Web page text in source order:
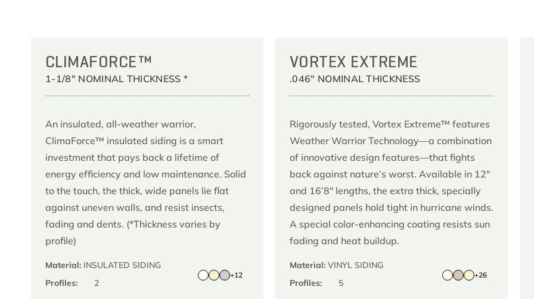
CLIMAFORCE™
1-1/8" NOMINAL THICKNESS *
An insulated, all-weather warrior,
ClimaForce™ insulated siding is a smart
investment that pays back a lifetime of
energy efficiency and low maintenance. Solid
to the touch, the thick, wide panels lie flat
against uneven walls, and resist insects,
fading and dents. (*Thickness varies by
profile)
Material: INSULATED SIDING
Profiles:
2
+12
VORTEX EXTREME
.046" NOMINAL THICKNESS
Rigorously tested, Vortex Extreme™ features
Weather Warrior Technology—a combination
of innovative design features—that fights
back against nature’s worst. Available in 12″
and 16’8″ lengths, the extra thick, specially
designed panels hold tight in hurricane winds.
A special color-enhancing coating resists sun
fading and heat buildup.
Material: VINYL SIDING
Profiles:
5
+26